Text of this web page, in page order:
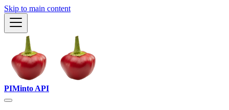
Skip to main content
PIMinto API